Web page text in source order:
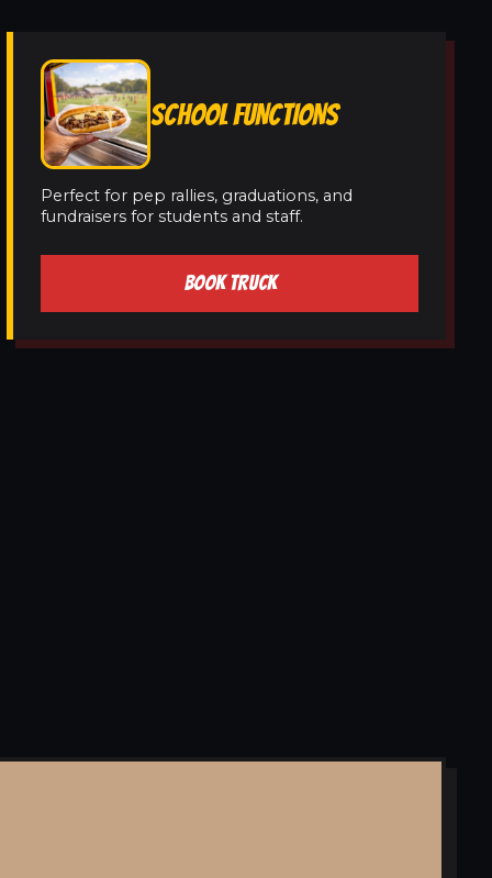
SCHOOL FUNCTIONS
Perfect for pep rallies, graduations, and
fundraisers for students and staff.
BOOK TRUCK